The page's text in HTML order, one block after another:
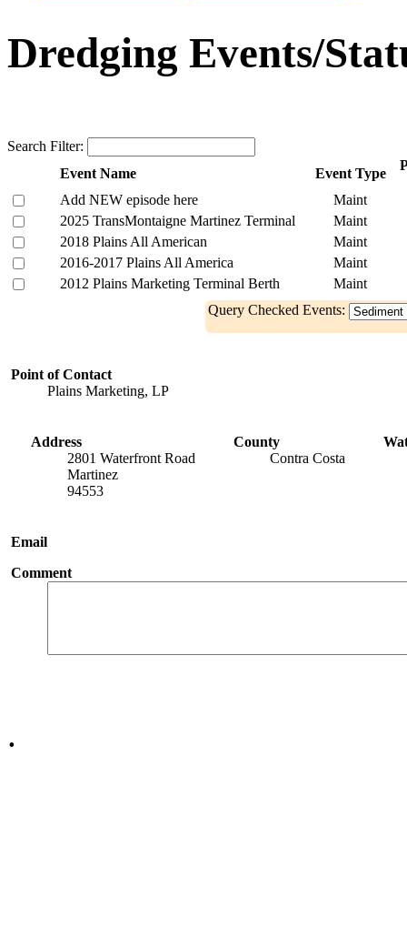
Dredging Events/
Search Filter:
Event Name
Event Type
Add NEW episode here
Maint
2025 TransMontaigne Martinez Terminal
Maint
2018 Plains All American
Maint
2016-2017 Plains All America
Maint
2012 Plains Marketing Terminal Berth
Maint
Query Checked Events:
Point of Contact
Plains Marketing, LP
Address
2801 Waterfront Road
Martinez
94553
County
Contra Costa
Email
Comment
.